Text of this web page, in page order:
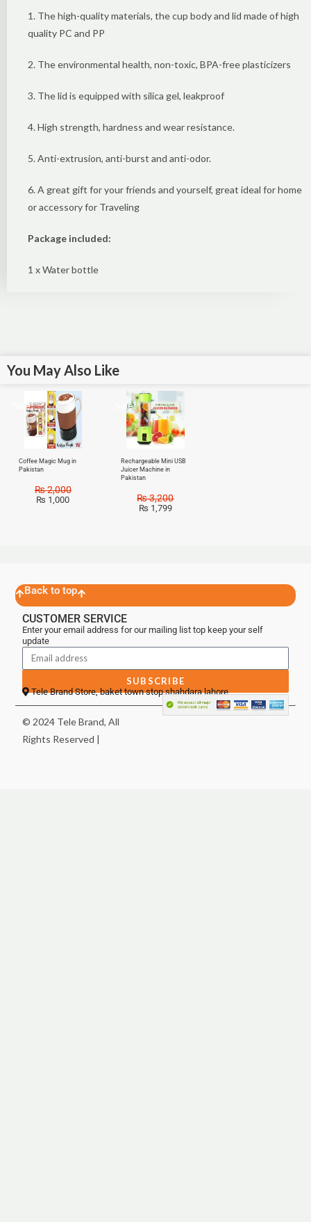
1. The high-quality materials, the cup body and lid made of high
quality PC and PP
2. The environmental health, non-toxic, BPA-free plasticizers
3. The lid is equipped with silica gel, leakproof
4. High strength, hardness and wear resistance.
5. Anti-extrusion, anti-burst and anti-odor.
6. A great gift for your friends and yourself, great ideal for home
or accessory for Traveling
Package included:
1 x Water bottle
You May Also Like
Sale!
Coffee Magic Mug in
Pakistan
₨2,000
₨ 1,000
Sale!
Rechargeable Mini USB
Juicer Machine in
Pakistan
₨3,200
₨ 1,799
Back to top
CUSTOMER SERVICE
Enter your email address for our mailing list top keep your self
update
SUBSCRIBE
Tele Brand Store, baket town stop shahdara lahore
© 2024 Tele Brand, All
Rights Reserved |